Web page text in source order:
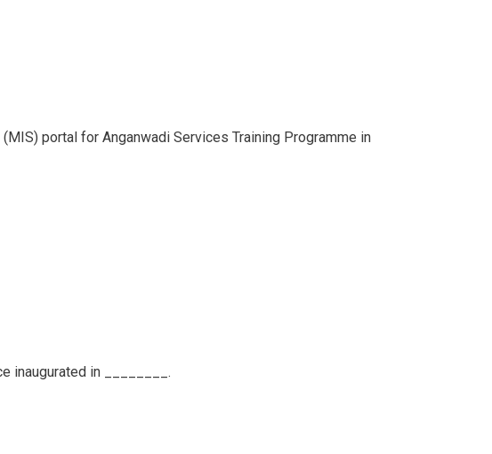
portal for Anganwadi Services Training Programme in
inaugurated in ________.